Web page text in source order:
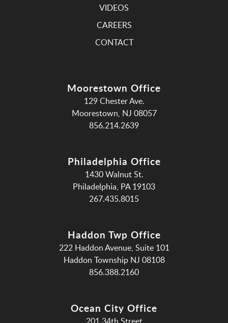
VIDEOS
CAREERS
CONTACT
Moorestown Office
129 Chester Ave.
Moorestown, NJ 08057
856.214.2639
Philadelphia Office
1430 Walnut St.
Philadelphia, PA 19103
267.435.8015
Haddon Twp Office
222 Haddon Avenue, Suite 101
Haddon Township NJ 08108
856.388.2160
Ocean City Office
201 34th Street